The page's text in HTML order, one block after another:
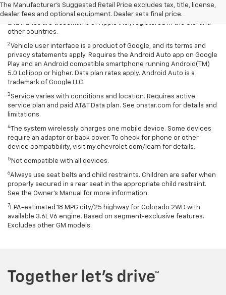
The Manufacturer's Suggested Retail Price excludes tax, title, license,
dealer fees and optional equipment. Dealer sets final price.
privacy statements apply. Requires compatible iPhone and data plan
rates apply. Apple CarPlay is a trademark of Apple Inc. Siri, iPhone
and iTunes are trademarks of Apple Inc., registered in the U.S. and
other countries.
2 Vehicle user interface is a product of Google, and its terms and
privacy statements apply. Requires the Android Auto app on Google
Play and an Android compatible smartphone running Android(TM)
5.0 Lollipop or higher. Data plan rates apply. Android Auto is a
trademark of Google LLC.
3 Service varies with conditions and location. Requires active
service plan and paid AT&T Data plan. See onstar.com for details and
limitations.
4
The system wirelessly charges one mobile device. Some devices
require an adaptor or back cover. To check for phone or other
device compatibility, visit my.chevrolet.com/learn for details.
5 Not compatible with all devices.
6Always use seat belts and child restraints. Children are safer when
properly secured in a rear seat in the appropriate child restraint.
See the Owner's Manual for more information.
7 EPA-estimated 18 MPG city/25 highway for Colorado 2WD with
available 3.6L V6 engine. Based on segment-exclusive features.
Excludes other GM models.